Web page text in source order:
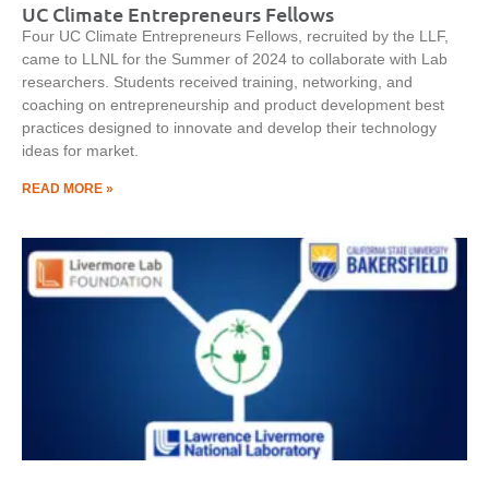
UC Climate Entrepreneurs Fellows
Four UC Climate Entrepreneurs Fellows, recruited by the LLF,
came to LLNL for the Summer of 2024 to collaborate with Lab
researchers. Students received training, networking, and
coaching on entrepreneurship and product development best
practices designed to innovate and develop their technology
ideas for market.
READ MORE »